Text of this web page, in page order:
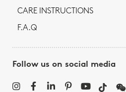
CARE INSTRUCTIONS
F.A.Q
Follow us on social media